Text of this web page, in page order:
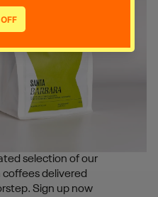
selection of our
delivered
Sign up now